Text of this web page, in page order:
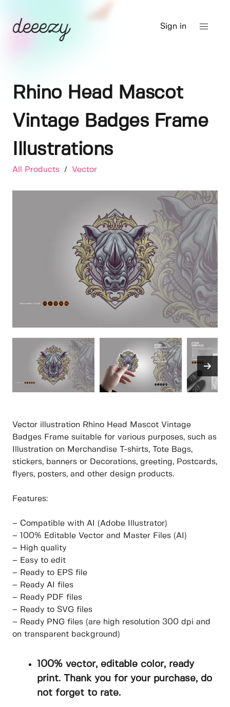
Sign in
Rhino Head Mascot
Vintage Badges Frame
Illustrations
All Products / Vector
Vector illustration Rhino Head Mascot Vintage
Badges Frame suitable for various purposes, such as
Illustration on Merchandise T-shirts, Tote Bags,
stickers, banners or Decorations, greeting, Postcards,
flyers, posters, and other design products.
Features:
– Compatible with AI (Adobe Illustrator)
– 100% Editable Vector and Master Files (AI)
– High quality
– Easy to edit
– Ready to EPS file
– Ready AI files
– Ready PDF files
– Ready to SVG files
– Ready PNG files (are high resolution 300 dpi and
on transparent background)
100% vector, editable color, ready
print. Thank you for your purchase, do
not forget to rate.